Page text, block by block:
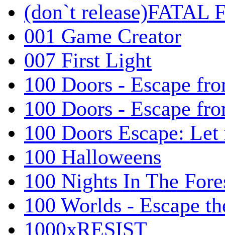
(don`t release)FATAL
001 Game Creator
007 First Light
100 Doors - Escape
100 Doors - Escape
100 Doors Escape:
100 Halloweens
100 Nights In The
100 Worlds - Escape
1000xRESIST